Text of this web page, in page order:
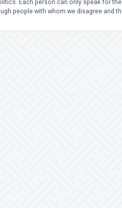
Each person can only speak for
people with whom we disagree and